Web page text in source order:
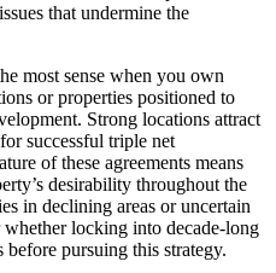
that undermine the
most sense when you own
or properties positioned to
Strong locations attract
successful triple net
of these agreements means
desirability throughout the
in declining areas or uncertain
locking into decade-long
before pursuing this strategy.